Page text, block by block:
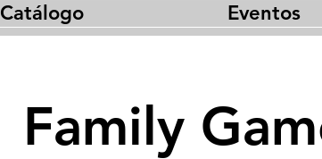
Catálogo Eventos
Family